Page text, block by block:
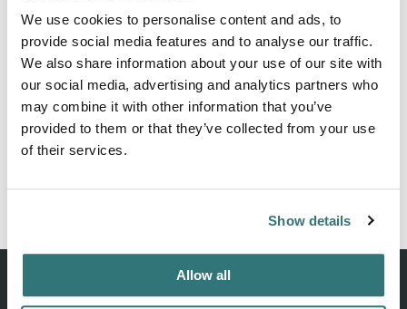
We use cookies to personalise content and ads, to
provide social media features and to analyse our traffic.
We also share information about your use of our site with
our social media, advertising and analytics partners who
may combine it with other information that you’ve
provided to them or that they’ve collected from your use
of their services.
Show details
Allow all
About this space
全国のアウトドアフィールドを検索
Report this listing Claim this place